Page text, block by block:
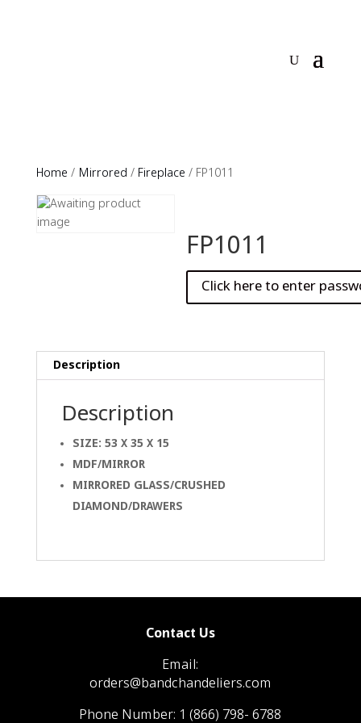
Home / Mirrored / Fireplace / FP1011
FP1011
Description
Description
SIZE: 53 X 35 X 15
MDF/MIRROR
MIRRORED GLASS/CRUSHED
DIAMOND/DRAWERS
Contact Us
Email:
orders@bandchandeliers.com
Phone Number: 1 (866) 798- 6788